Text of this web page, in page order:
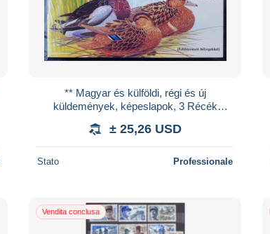
** Magyar és külföldi, régi és új
küldemények, képeslapok, 3 Récék
± 25,26 USD
Stato Professionale
Vendita conclusa